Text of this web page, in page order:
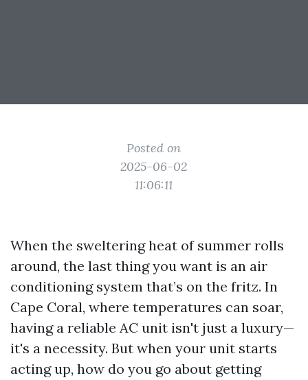
Posted on
2025-06-02
11:06:11
When the sweltering heat of summer rolls
around, the last thing you want is an air
conditioning system that’s on the fritz. In
Cape Coral, where temperatures can soar,
having a reliable AC unit isn't just a luxury—
it's a necessity. But when your unit starts
acting up, how do you go about getting